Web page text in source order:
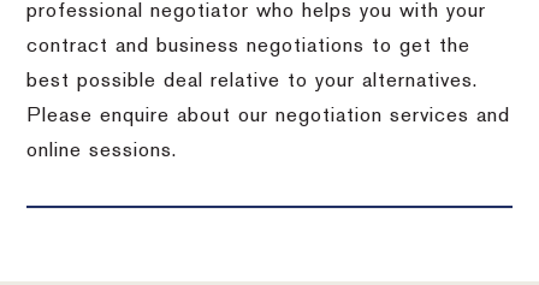
professional negotiator who helps you with your
contract and business negotiations to get the
best possible deal relative to your alternatives.
Please enquire about our negotiation services and
online sessions.